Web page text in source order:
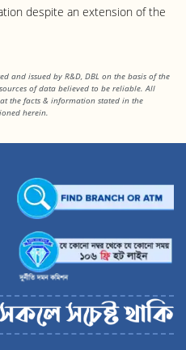
despite an extension of the
and issued by R&D, DBL on the basis of the
of data believed to be reliable. All
the facts & information stated in the
herein.